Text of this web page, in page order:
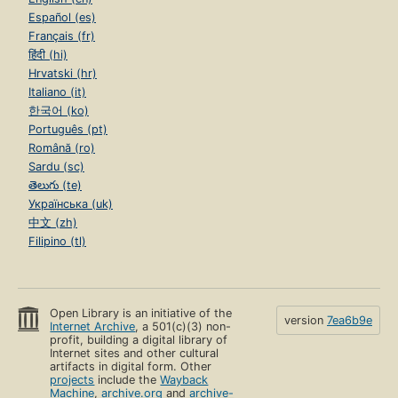
Español (es)
Français (fr)
हिंदी (hi)
Hrvatski (hr)
Italiano (it)
한국어 (ko)
Português (pt)
Română (ro)
Sardu (sc)
తెలుగు (te)
Українська (uk)
中文 (zh)
Filipino (tl)
Open Library is an initiative of the
Internet Archive, a 501(c)(3) non-
profit, building a digital library of
Internet sites and other cultural
artifacts in digital form. Other
projects include theWayback
Machine,archive.org andarchive-
version 7ea6b9e